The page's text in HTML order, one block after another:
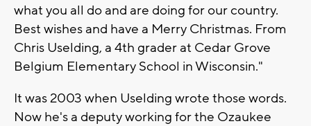
what you all do and are doing for our country.
Best wishes and have a Merry Christmas. From
Chris Uselding, a 4th grader at Cedar Grove
Belgium Elementary School in Wisconsin."
It was 2003 when Uselding wrote those words.
Now he's a deputy working for the Ozaukee